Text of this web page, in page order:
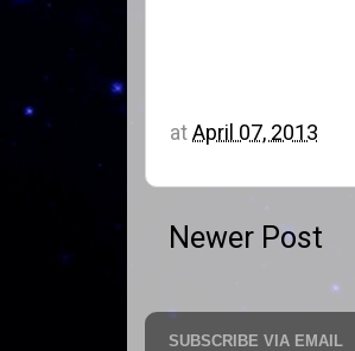
atApril 07, 2013
Newer Post
SUBSCRIBE VIA EMAIL